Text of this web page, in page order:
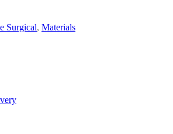
Surgical, Materials